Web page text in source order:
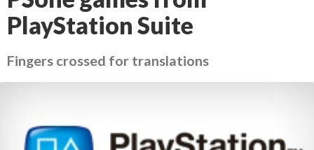
PlayStation Suite
Fingers crossed for translations